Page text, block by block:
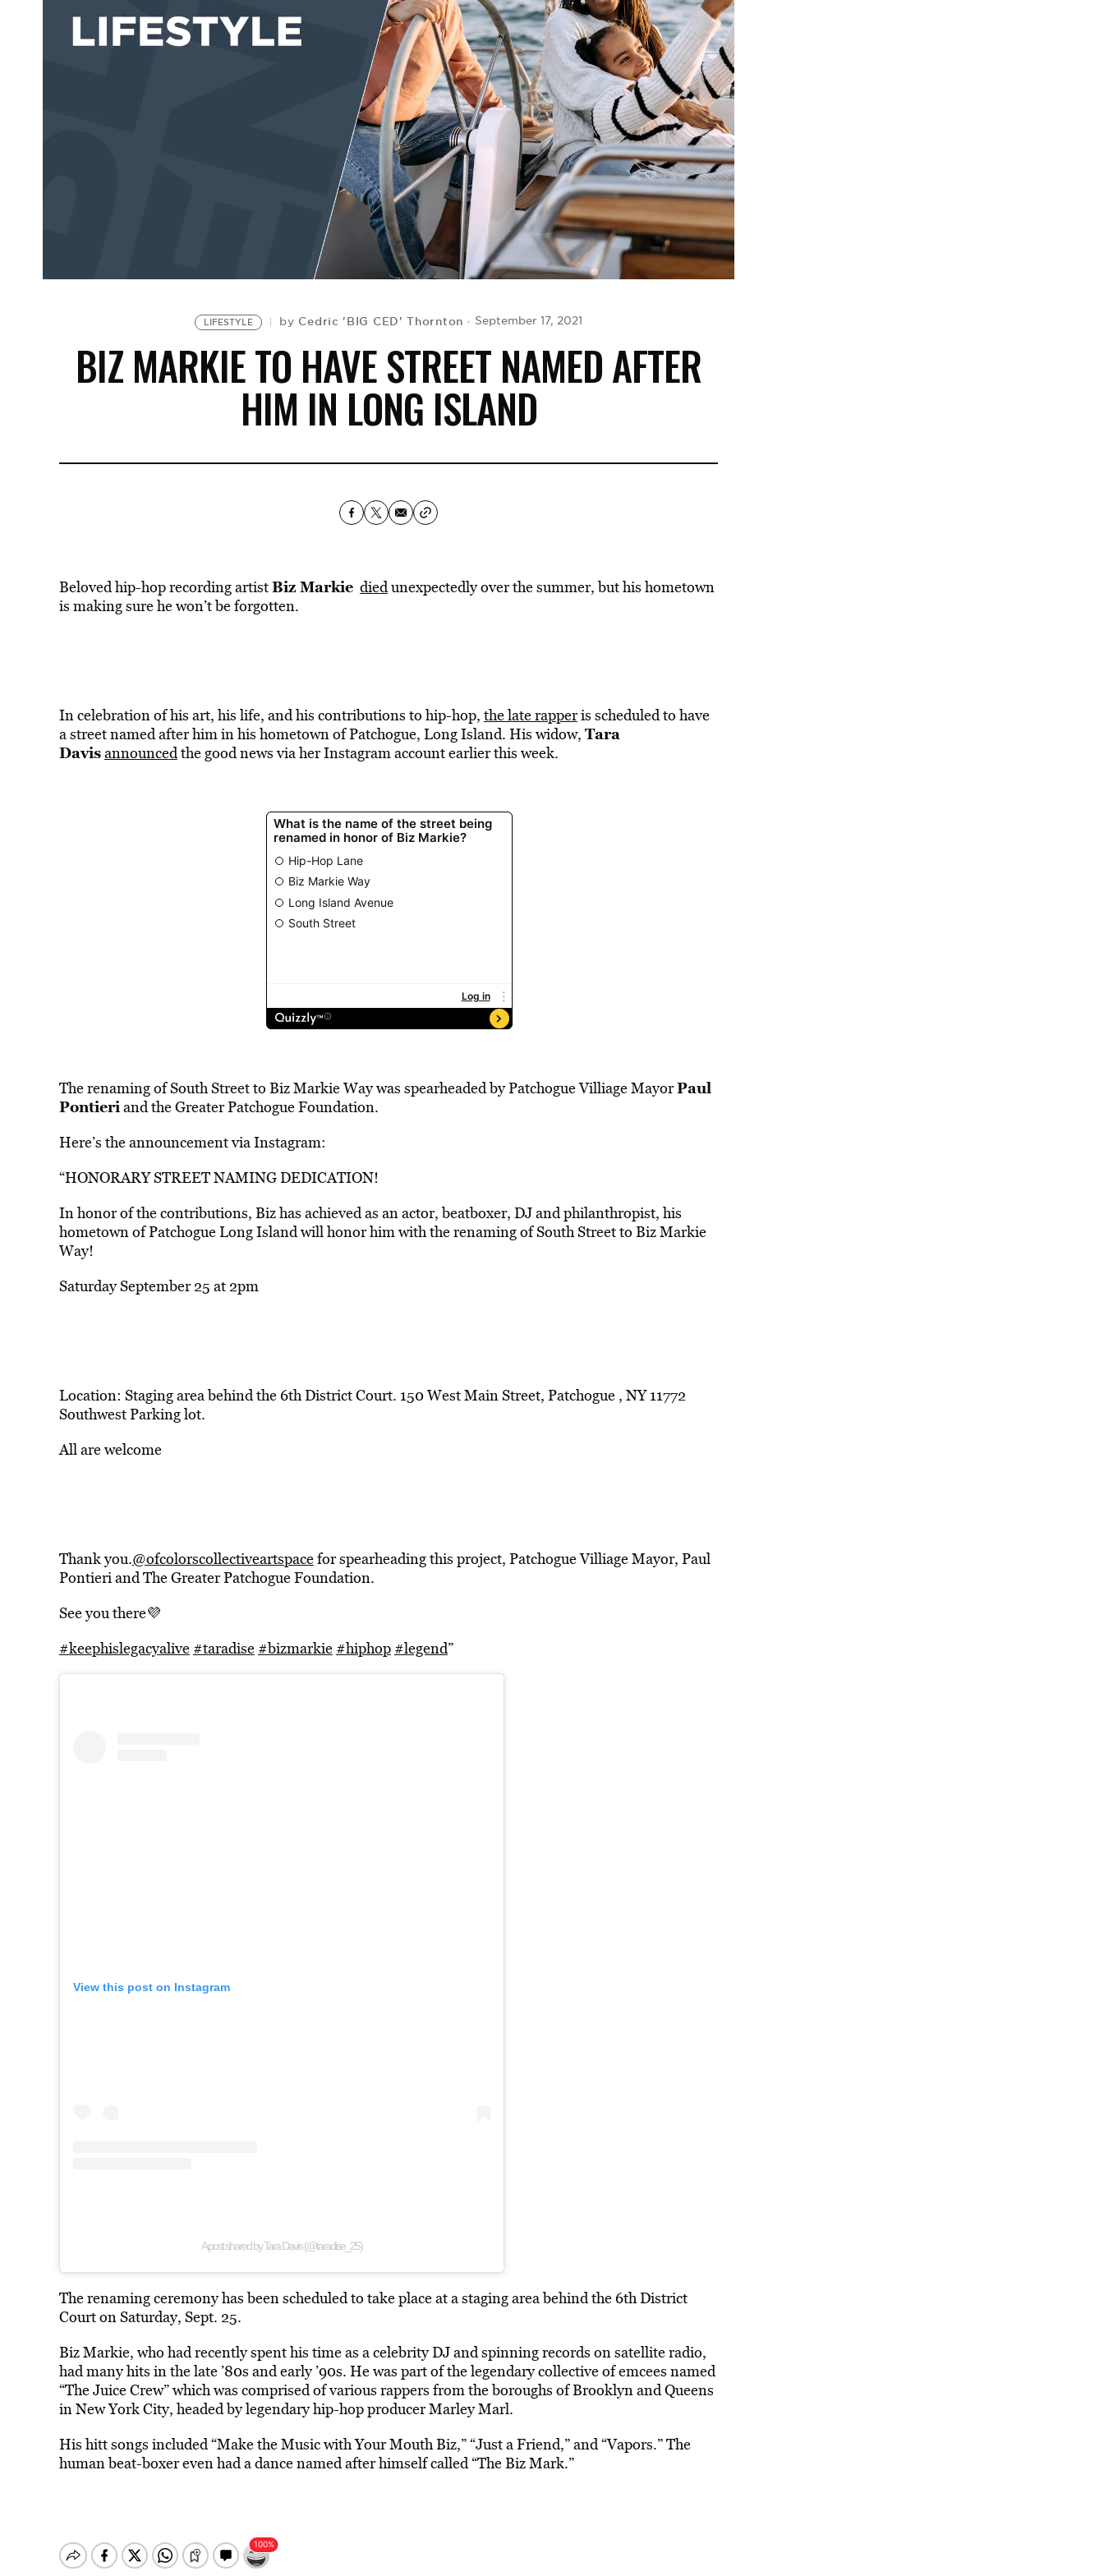
LIFESTYLE by Cedric 'BIG CED' Thornton September 17, 2021
BIZ MARKIE TO HAVE STREET NAMED AFTER
HIM IN LONG ISLAND
Beloved hip-hop recording artistBiz Markie diedunexpectedly over the summer, but his hometown
is making sure he won’t be forgotten.
In celebration of his art, his life, and his contributions to hip-hop, the late rapperis scheduled to have
a street named after him in his hometown of Patchogue, Long Island. His widow, Tara
Davisannouncedthe good news via her Instagram account earlier this week.
Therenaming of South Street to Biz Markie Way was spearheaded by Patchogue Villiage MayorPaul
Pontieriand the Greater Patchogue Foundation.
Here’s the announcement via Instagram:
“HONORARY STREET NAMING DEDICATION!
In honor of the contributions, Biz has achieved as an actor, beatboxer, DJ and philanthropist, his
hometown of Patchogue Long Island will honor him with the renaming of South Street to Biz Markie
Way!
Saturday September 25 at 2pm
Location: Staging area behind the 6th District Court. 150 West Main Street, Patchogue , NY 11772
Southwest Parking lot.
All are welcome
Thank you.@ofcolorscollectiveartspacefor spearheading this project, Patchogue Villiage Mayor, Paul
Pontieri and The Greater Patchogue Foundation.
See you there💜
#keephislegacyalive #taradise #bizmarkie #hiphop #legend”
View this post on Instagram
A post shared by Tara Davis (@taradise_25)
The renaming ceremony has been scheduled to take place at a staging area behind the 6th District
Court on Saturday, Sept. 25.
Biz Markie, who had recently spent his time as a celebrity DJ and spinning records on satellite radio,
had many hits in the late ’80s and early ’90s. He was part of the legendary collective of emcees named
“The Juice Crew” which was comprised of various rappers from the boroughs of Brooklyn and Queens
in New York City, headed by legendary hip-hop producer Marley Marl.
His hitt songs included “Make the Music with Your Mouth Biz,” “Just a Friend,” and “Vapors.” The
human beat-boxer even had a dance named after himself called “The Biz Mark.”